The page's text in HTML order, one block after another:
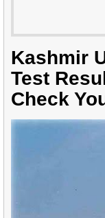
Kashmir
Test
Check